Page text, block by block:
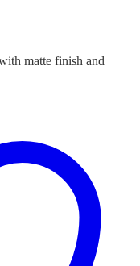
matte finish and